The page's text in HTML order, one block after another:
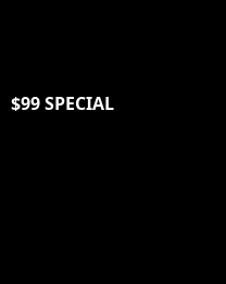
$99 SPECIAL